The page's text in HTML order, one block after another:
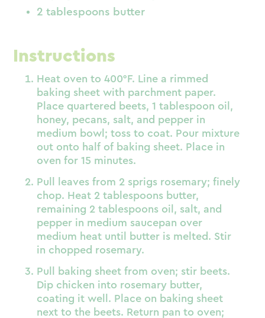
2 tablespoons butter
Instructions
Heat oven to 400°F. Line a rimmed
baking sheet with parchment paper.
Place quartered beets, 1 tablespoon oil,
honey, pecans, salt, and pepper in
medium bowl; toss to coat. Pour mixture
out onto half of baking sheet. Place in
oven for 15 minutes.
Pull leaves from 2 sprigs rosemary; finely
chop. Heat 2 tablespoons butter,
remaining 2 tablespoons oil, salt, and
pepper in medium saucepan over
medium heat until butter is melted. Stir
in chopped rosemary.
Pull baking sheet from oven; stir beets.
Dip chicken into rosemary butter,
coating it well. Place on baking sheet
next to the beets. Return pan to oven;